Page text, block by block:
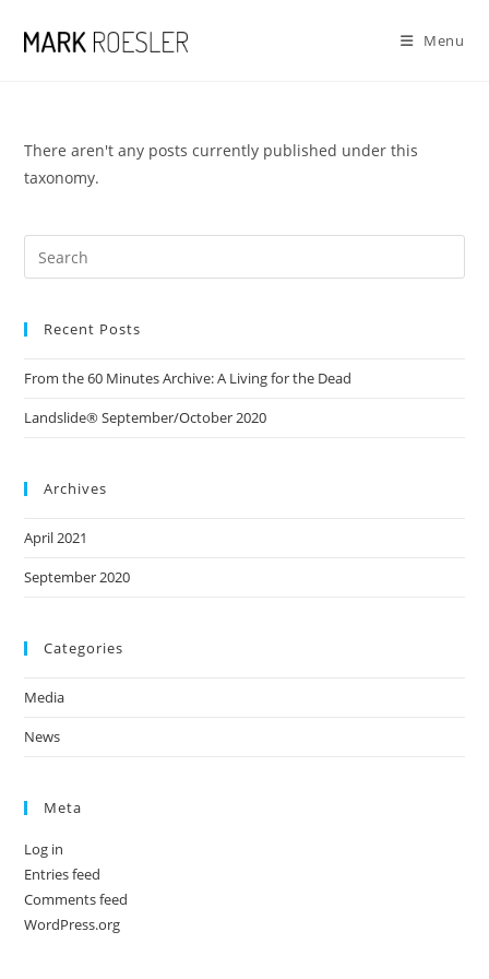
Menu
There aren't any posts currently published under this
taxonomy.
Recent Posts
From the 60 Minutes Archive: A Living for the Dead
Landslide® September/October 2020
Archives
April 2021
September 2020
Categories
Media
News
Meta
Log in
Entries feed
Comments feed
WordPress.org